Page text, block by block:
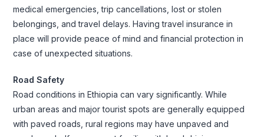
medical emergencies, trip cancellations, lost or stolen
belongings, and travel delays. Having travel insurance in
place will provide peace of mind and financial protection in
case of unexpected situations.
Road Safety
Road conditions in Ethiopia can vary significantly. While
urban areas and major tourist spots are generally equipped
with paved roads, rural regions may have unpaved and